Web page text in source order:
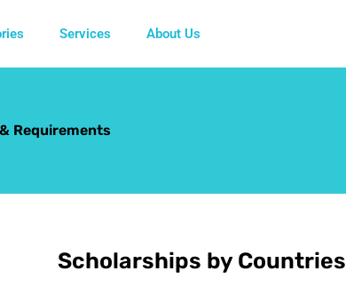
Services About Us
Requirements
Scholarships by Countries